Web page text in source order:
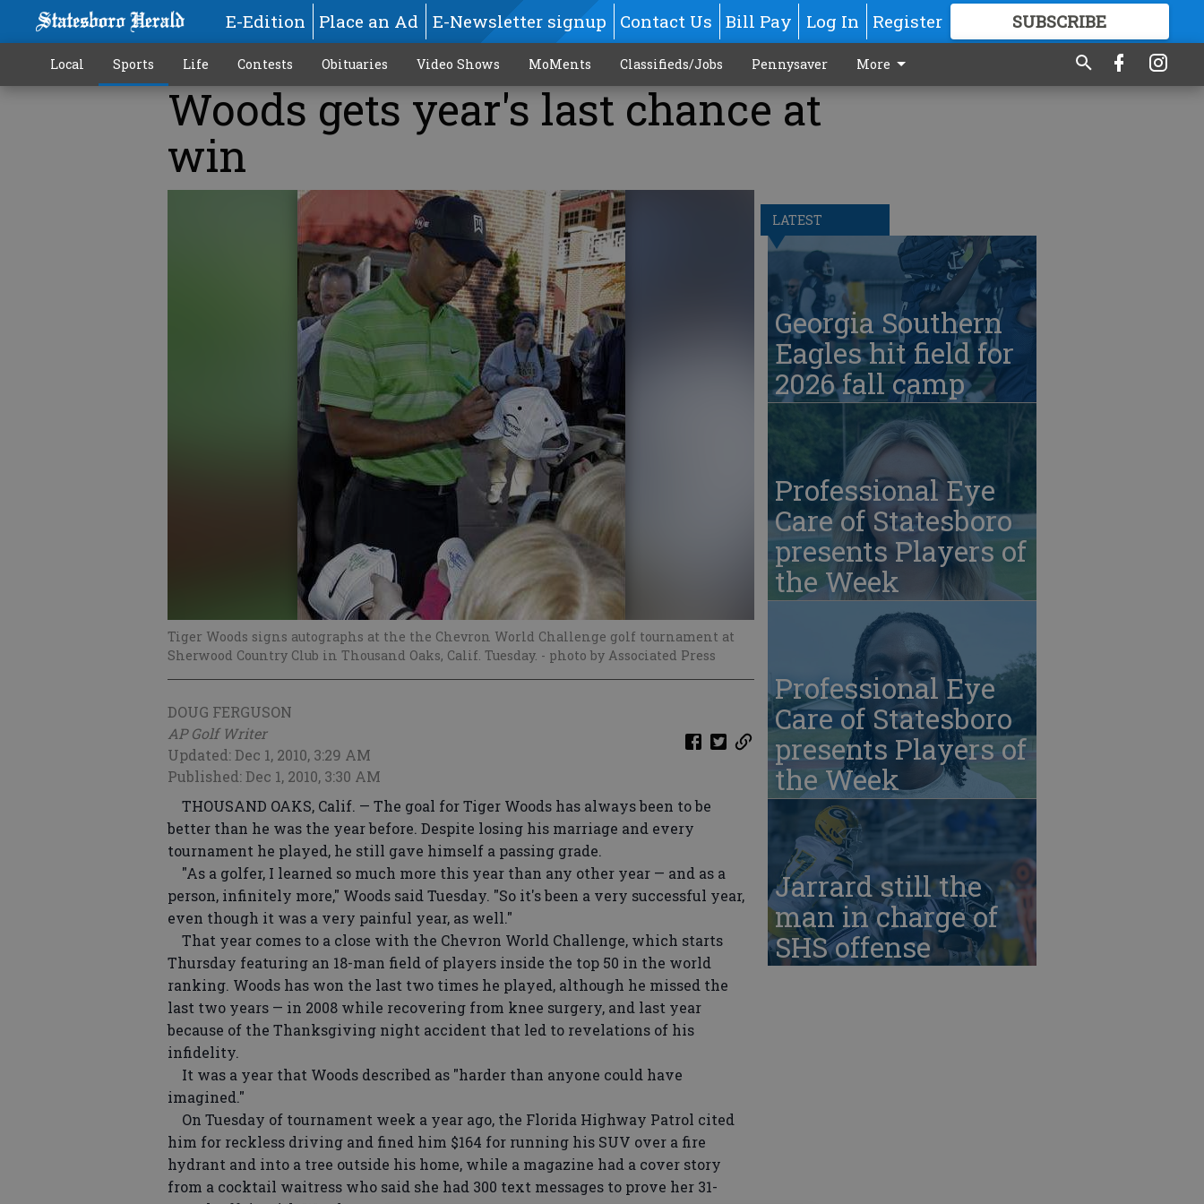
E-Edition Place an Ad E-Newsletter signup Contact Us Bill Pay Log In Register SUBSCRIBE
GREAT CONTENT
Local Sports Life Contests Obituaries Video Shows MoMents Classifieds/Jobs Pennysaver More
Woods gets year's last chance at
win
Tiger Woods signs autographs at the the Chevron World Challenge golf tournament at
Sherwood Country Club in Thousand Oaks, Calif. Tuesday. - photo by Associated Press
DOUG FERGUSON
AP Golf Writer
Updated: Dec 1, 2010, 3:29 AM
Published: Dec 1, 2010, 3:30 AM
THOUSAND OAKS, Calif. — The goal for Tiger Woods has always been to be
better than he was the year before. Despite losing his marriage and every
tournament he played, he still gave himself a passing grade.
"As a golfer, I learned so much more this year than any other year — and as a
person, infinitely more," Woods said Tuesday. "So it's been a very successful year,
even though it was a very painful year, as well."
That year comes to a close with the Chevron World Challenge, which starts
Thursday featuring an 18-man field of players inside the top 50 in the world
ranking. Woods has won the last two times he played, although he missed the
last two years — in 2008 while recovering from knee surgery, and last year
because of the Thanksgiving night accident that led to revelations of his
infidelity.
It was a year that Woods described as "harder than anyone could have
imagined."
On Tuesday of tournament week a year ago, the Florida Highway Patrol cited
him for reckless driving and fined him $164 for running his SUV over a fire
hydrant and into a tree outside his home, while a magazine had a cover story
from a cocktail waitress who said she had 300 text messages to prove her 31-
LATEST
Georgia Southern
Eagles hit field for
2026 fall camp
Professional Eye
Care of Statesboro
presents Players of
the Week
Professional Eye
Care of Statesboro
presents Players of
the Week
Jarrard still the
man in charge of
SHS offense